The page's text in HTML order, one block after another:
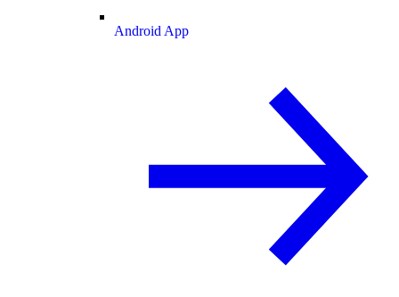
Android App